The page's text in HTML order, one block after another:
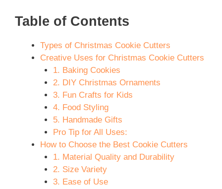
Table of Contents
Types of Christmas Cookie Cutters
Creative Uses for Christmas Cookie Cutters
1. Baking Cookies
2. DIY Christmas Ornaments
3. Fun Crafts for Kids
4. Food Styling
5. Handmade Gifts
Pro Tip for All Uses:
How to Choose the Best Cookie Cutters
1. Material Quality and Durability
2. Size Variety
3. Ease of Use